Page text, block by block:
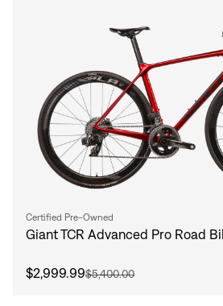
Certified Pre-Owned
Giant TCR Advanced Pro Road
$2,999.99$5,400.00